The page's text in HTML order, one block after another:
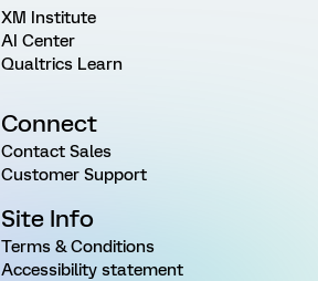
XM Institute
AI Center
Qualtrics Learn
Connect
Contact Sales
Customer Support
Site Info
Terms & Conditions
Accessibility statement